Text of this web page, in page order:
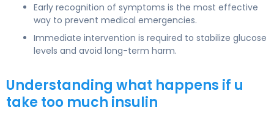
Early recognition of symptoms is the most effective
way to prevent medical emergencies.
Immediate intervention is required to stabilize glucose
levels and avoid long-term harm.
Understanding what happens if u
take too much insulin